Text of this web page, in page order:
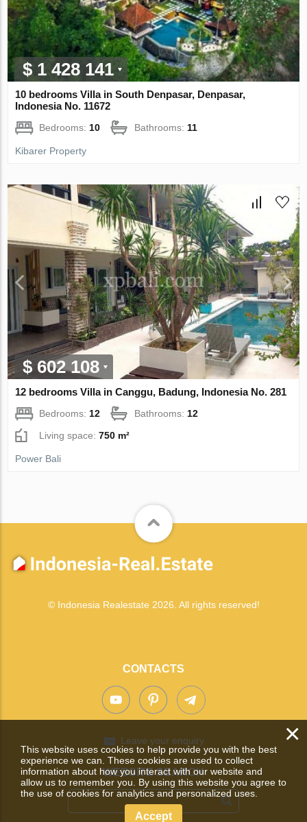
$ 1 428 141
10 bedrooms Villa in South Denpasar, Denpasar,
Indonesia No. 11672
Bedrooms: 10 Bathrooms: 11
Kibarer Property
$ 602 108
12 bedrooms Villa in Canggu, Badung, Indonesia No. 281
Bedrooms: 12 Bathrooms: 12
Living space:750 m²
Power Bali
© Indonesia Realestate 2026. All rights reserved!
CONTACTS
Leave your enquiry
WEBSITE SEARCH
×
This website uses cookies to help provide you with the best
experience we can. These cookies are used to collect
information about how you interact with our website and
allow us to remember you. By using this website you agree to
the use of cookies for analytics and personalized uses.
Accept